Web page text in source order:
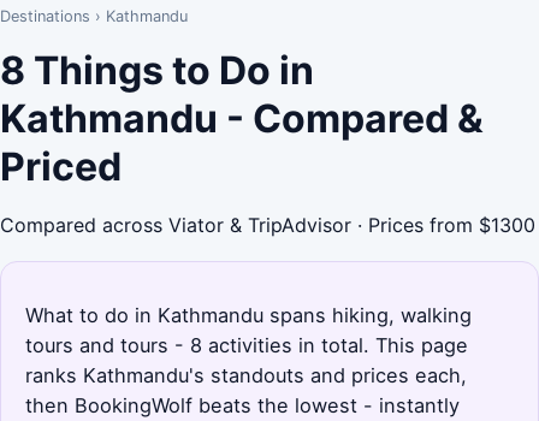
Destinations › Kathmandu
8 Things to Do in
Kathmandu - Compared &
Priced
Compared across Viator & TripAdvisor · Prices from $1300
What to do in Kathmandu spans hiking, walking
tours and tours - 8 activities in total. This page
ranks Kathmandu's standouts and prices each,
then BookingWolf beats the lowest - instantly